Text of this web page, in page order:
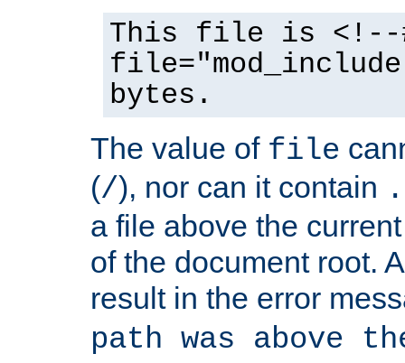
This file is <!--
bytes.
The value of file
(/), nor can it contain
a file above the
of the document root.
result in the error
path was above